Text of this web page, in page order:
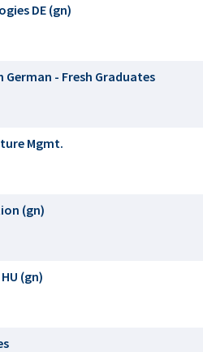
DE (gn)
- Fresh Graduates
Mgmt.
(gn)
(gn)